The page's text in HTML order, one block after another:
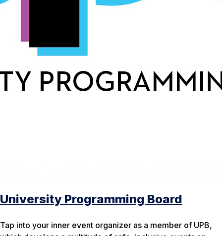
University Programming Board
Tap into your inner event organizer as a member of UPB,